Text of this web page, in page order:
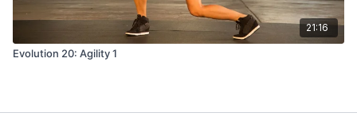
21:16
Evolution 20: Agility 1